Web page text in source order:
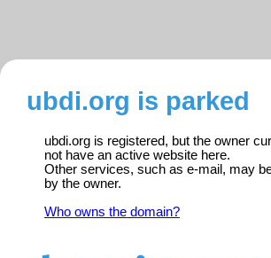
ubdi.org is parked
ubdi.org is registered, but the owner
not have an active website here.
Other services, such as e-mail, may
by the owner.
Who owns the domain?